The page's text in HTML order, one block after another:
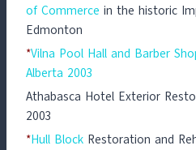
of Commerce in the historic
Edmonton
*Vilna Pool Hall and Barber
Alberta 2003
Athabasca Hotel Exterior
2003
*Hull Block Restoration and